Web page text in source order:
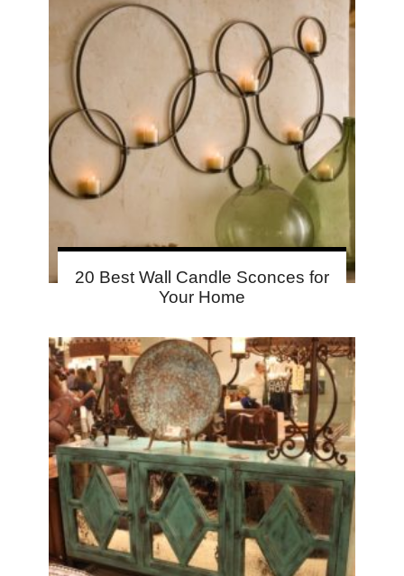
20 Best Wall Candle Sconces for
Your Home